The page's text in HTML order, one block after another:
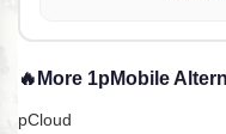
🔥 More 1pMobile
pCloud